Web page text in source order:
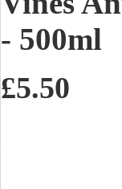
- 500ml
£5.50